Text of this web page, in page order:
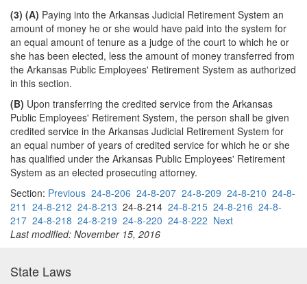
(3) (A) Paying into the Arkansas Judicial Retirement System an
amount of money he or she would have paid into the system for
an equal amount of tenure as a judge of the court to which he or
she has been elected, less the amount of money transferred from
the Arkansas Public Employees' Retirement System as authorized
in this section.
(B) Upon transferring the credited service from the Arkansas
Public Employees' Retirement System, the person shall be given
credited service in the Arkansas Judicial Retirement System for
an equal number of years of credited service for which he or she
has qualified under the Arkansas Public Employees' Retirement
System as an elected prosecuting attorney.
Section: Previous 24-8-206 24-8-207 24-8-209 24-8-210 24-8-
211 24-8-212 24-8-213 24-8-214 24-8-215 24-8-216 24-8-
217 24-8-218 24-8-219 24-8-220 24-8-222 Next
Last modified: November 15, 2016
State Laws